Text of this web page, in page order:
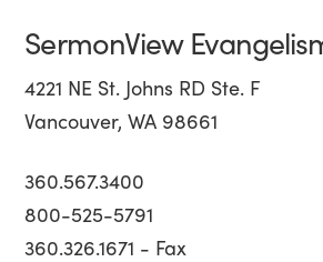
SermonView
4221 NE St. Johns RD Ste. F
Vancouver, WA 98661
360.567.3400
800-525-5791
360.326.1671 - Fax